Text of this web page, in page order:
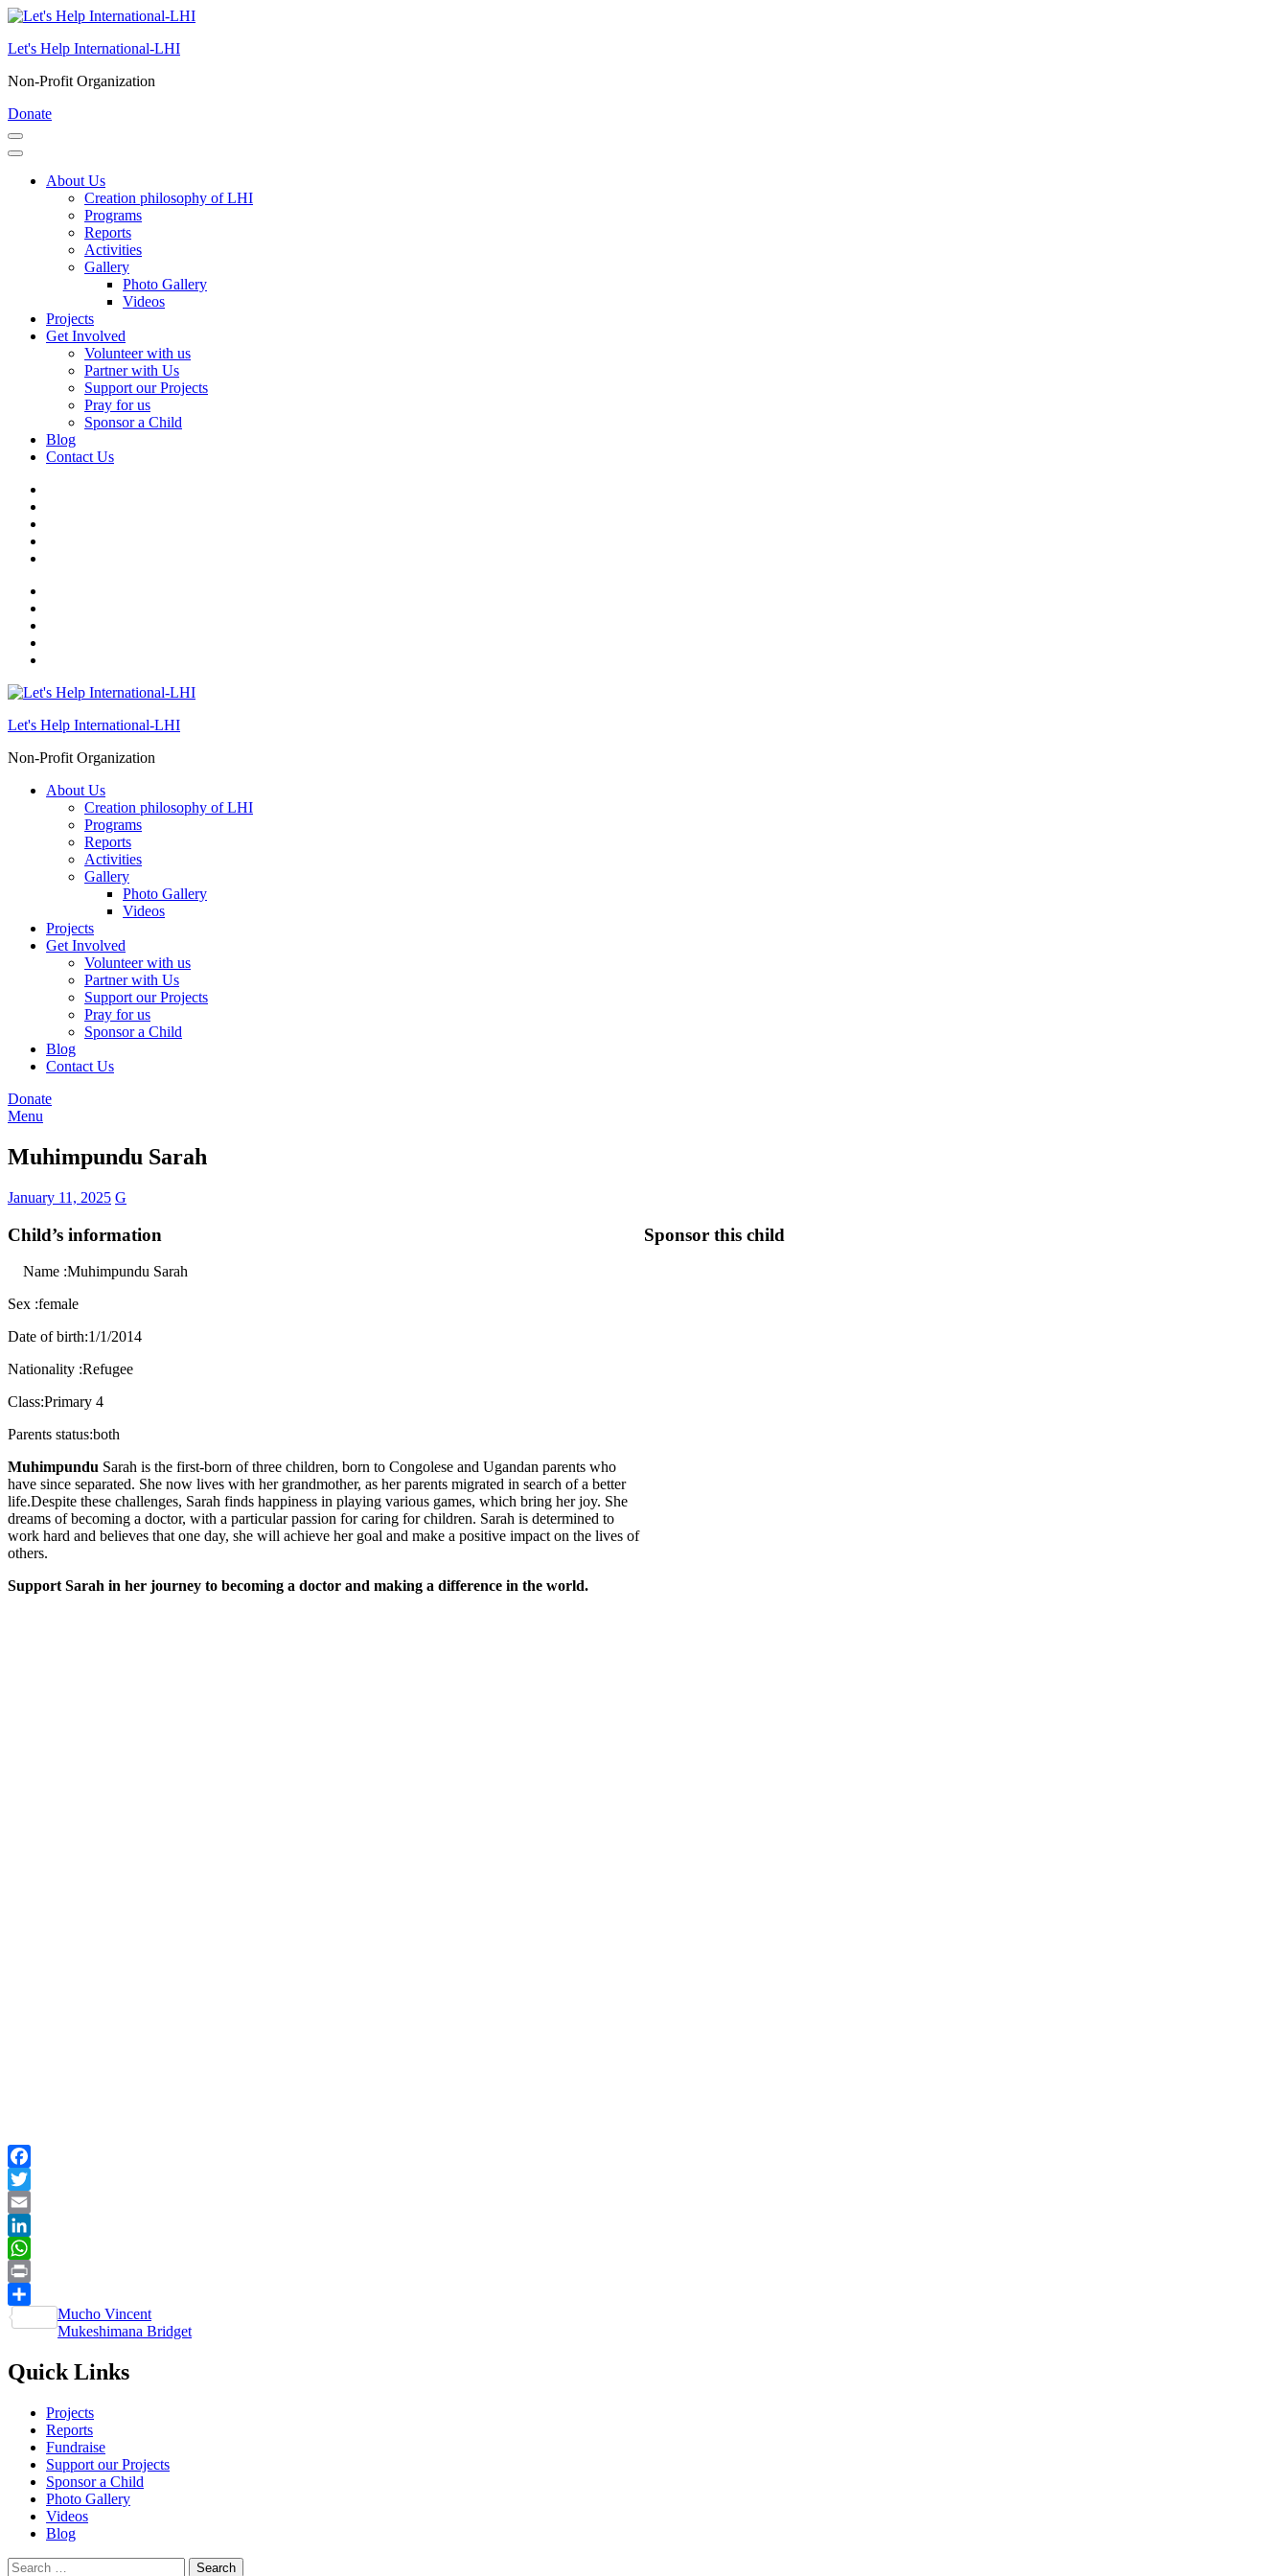
Skip
content
Enter)
Let's Help International-LHI
Non-Profit Organization
Donate
About Us
Creation philosophy of LHI
Programs
Reports
Activities
Gallery
Photo Gallery
Videos
Projects
Get Involved
Volunteer with us
Partner with Us
Support our Projects
Pray for us
Sponsor a Child
Blog
Contact Us
Let's Help International-LHI
Non-Profit Organization
About Us
Creation philosophy of LHI
Programs
Reports
Activities
Gallery
Photo Gallery
Videos
Projects
Get Involved
Volunteer with us
Partner with Us
Support our Projects
Pray for us
Sponsor a Child
Blog
Contact Us
Donate
Menu
Muhimpundu Sarah
January 11, 2025 G
Child’s information
Name :Muhimpundu Sarah
Sex :female
Date of birth:1/1/2014
Nationality :Refugee
Class:Primary 4
Parents status:both
Muhimpundu Sarah is the first-born of three children, born to Congolese and Ugandan parents who
have since separated. She now lives with her grandmother, as her parents migrated in search of a better
life.Despite these challenges, Sarah finds happiness in playing various games, which bring her joy. She
dreams of becoming a doctor, with a particular passion for caring for children. Sarah is determined to
work hard and believes that one day, she will achieve her goal and make a positive impact on the lives of
others.
Support Sarah in her journey to becoming a doctor and making a difference in the world.
Sponsor this child
Facebook
Twitter
Email
LinkedIn
WhatsApp
Print
Share
Post
navigation
Mucho Vincent
Mukeshimana Bridget
Quick Links
Projects
Reports
Fundraise
Support our Projects
Sponsor a Child
Photo Gallery
Videos
Blog
Search